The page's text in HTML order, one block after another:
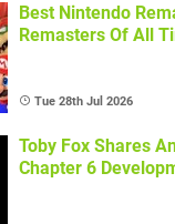
Best Nintendo
Remasters Of All
Tue 28th Jul 2026
Toby Fox Shares
Chapter 6